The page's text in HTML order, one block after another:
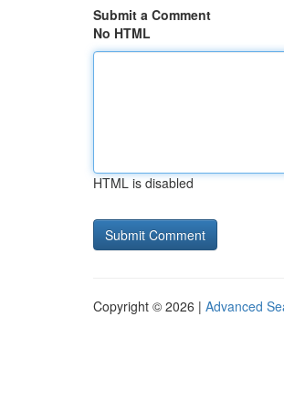
Submit a Comment
No HTML
HTML is disabled
Copyright © 2026 | Advanced